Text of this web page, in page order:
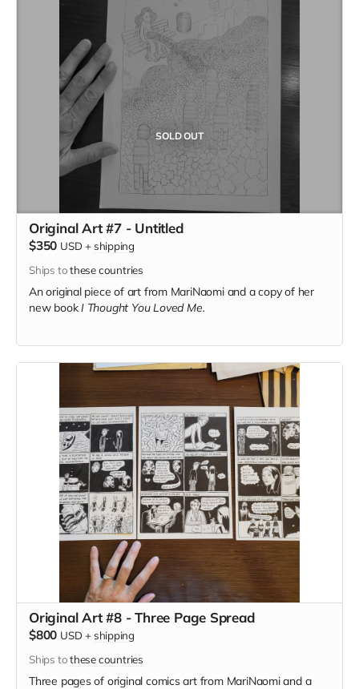
SOLD OUT
Original Art #7 - Untitled
$350 USD + shipping
Ships tothese countries
An original piece of art from MariNaomi and a copy of her
new bookI Thought You Loved Me.
Original Art #8 - Three Page Spread
$800 USD + shipping
Ships tothese countries
Three pages of original comics art from MariNaomi and a